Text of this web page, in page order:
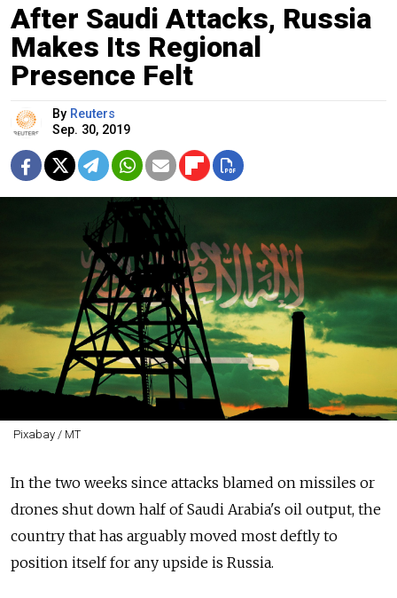
After Saudi Attacks, Russia
Makes Its Regional
Presence Felt
By Reuters
Sep. 30, 2019
Pixabay / MT
In the two weeks since attacks blamed on missiles or
drones shut down half of Saudi Arabia's oil output, the
country that has arguably moved most deftly to
position itself for any upside is Russia.